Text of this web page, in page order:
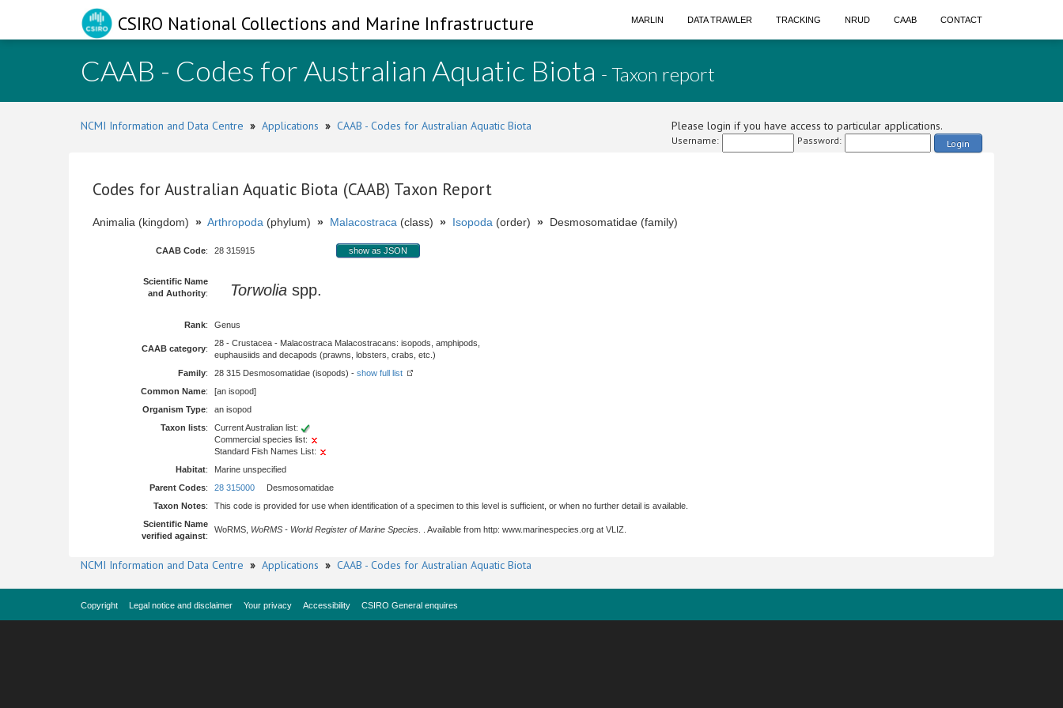
CSIRO National Collections and Marine Infrastructure MARLIN DATA TRAWLER TRACKING NRUD CAAB CONTACT
CAAB - Codes for Australian Aquatic Biota - Taxon report
NCMI Information and Data Centre » Applications » CAAB - Codes for Australian Aquatic Biota Please login if you have access to particular applications.
Username: Password: Login
Codes for Australian Aquatic Biota (CAAB) Taxon Report
Animalia (kingdom) » Arthropoda (phylum) » Malacostraca (class) » Isopoda (order) » Desmosomatidae (family)
CAAB Code: 28 315915 show as JSON
Scientific Name
and Authority: Torwolia spp.
Rank: Genus
CAAB category:
28 - Crustacea - Malacostraca Malacostracans: isopods, amphipods,
euphausiids and decapods (prawns, lobsters, crabs, etc.)
Family: 28 315 Desmosomatidae (isopods) - show full list
Common Name:
[an isopod]
Organism Type:
an isopod
Taxon lists:
Current Australian list:
Commercial species list:
Standard Fish Names List:
Habitat:
Marine unspecified
Parent Codes: 28 315000 Desmosomatidae
Taxon Notes:
This code is provided for use when identification of a specimen to this level is sufficient, or when no further detail is available.
Scientific Name
verified against:
WoRMS, WoRMS - World Register of Marine Species . . Available from http: www.marinespecies.org at VLIZ.
NCMI Information and Data Centre » Applications » CAAB - Codes for Australian Aquatic Biota
Copyright Legal notice and disclaimer Your privacy Accessibility CSIRO General enquires